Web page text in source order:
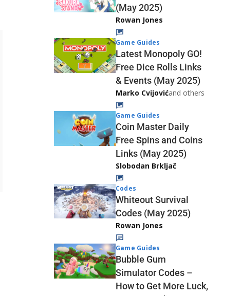
(May 2025)
Rowan Jones
Game Guides
Latest Monopoly GO!
Free Dice Rolls Links
& Events (May 2025)
Marko Cvijovićand others
Game Guides
Coin Master Daily
Free Spins and Coins
Links (May 2025)
Slobodan Brkljač
Codes
Whiteout Survival
Codes (May 2025)
Rowan Jones
Game Guides
Bubble Gum
Simulator Codes –
How to Get More Luck,